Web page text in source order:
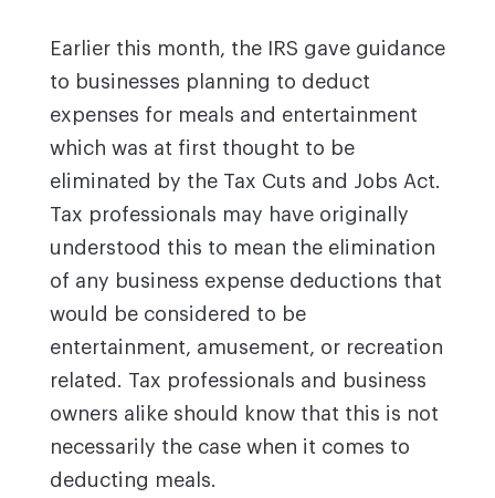
Earlier this month, the IRS gave guidance
to businesses planning to deduct
expenses for meals and entertainment
which was at first thought to be
eliminated by the Tax Cuts and Jobs Act.
Tax professionals may have originally
understood this to mean the elimination
of any business expense deductions that
would be considered to be
entertainment, amusement, or recreation
related. Tax professionals and business
owners alike should know that this is not
necessarily the case when it comes to
deducting meals.